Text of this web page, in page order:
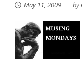
May 11, 2009 by